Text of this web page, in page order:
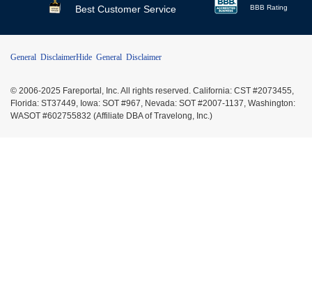
Best Customer Service
BBB Rating
General DisclaimerHide General Disclaimer
© 2006-2025 Fareportal, Inc. All rights reserved. California: CST #2073455,
Florida: ST37449, Iowa: SOT #967, Nevada: SOT #2007-1137, Washington:
WASOT #602755832 (Affiliate DBA of Travelong, Inc.)